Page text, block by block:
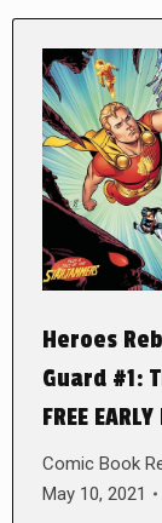
Heroes
Guard #1:
FREE
Comic Book
May 10, 2021